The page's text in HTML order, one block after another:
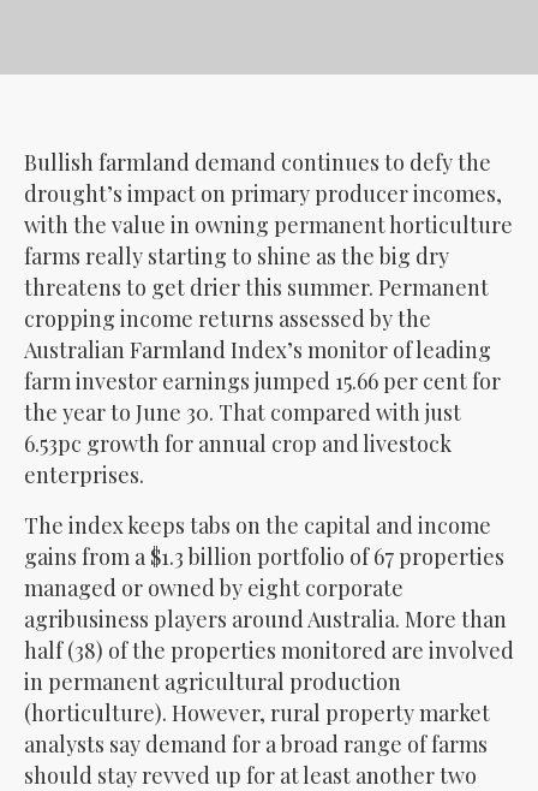
Bullish farmland demand continues to defy the
drought’s impact on primary producer incomes,
with the value in owning permanent horticulture
farms really starting to shine as the big dry
threatens to get drier this summer. Permanent
cropping income returns assessed by the
Australian Farmland Index’s monitor of leading
farm investor earnings jumped 15.66 per cent for
the year to June 30. That compared with just
6.53pc growth for annual crop and livestock
enterprises.
The index keeps tabs on the capital and income
gains from a $1.3 billion portfolio of 67 properties
managed or owned by eight corporate
agribusiness players around Australia. More than
half (38) of the properties monitored are involved
in permanent agricultural production
(horticulture). However, rural property market
analysts say demand for a broad range of farms
should stay revved up for at least another two